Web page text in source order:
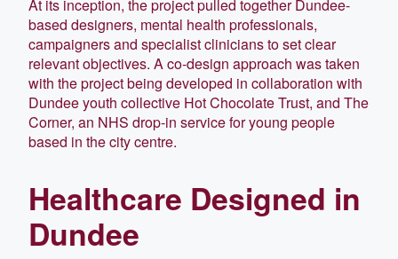
At its inception, the project pulled together Dundee-
based designers, mental health professionals,
campaigners and specialist clinicians to set clear
relevant objectives. A co-design approach was taken
with the project being developed in collaboration with
Dundee youth collective Hot Chocolate Trust, and The
Corner, an NHS drop-in service for young people
based in the city centre.
Healthcare Designed in
Dundee